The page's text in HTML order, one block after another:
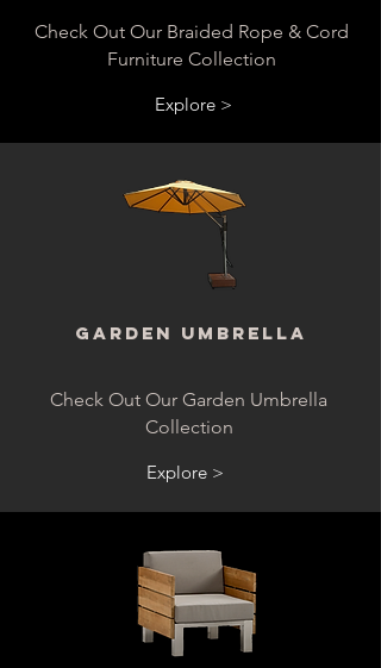
Check Out Our Braided Rope & Cord
Furniture Collection
Explore >
Garden Umbrella
Check Out Our Garden Umbrella
Collection
Explore >